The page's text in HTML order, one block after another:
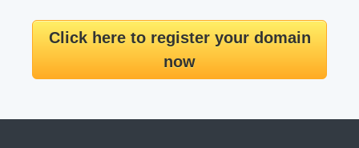
Click here to register your domain
now